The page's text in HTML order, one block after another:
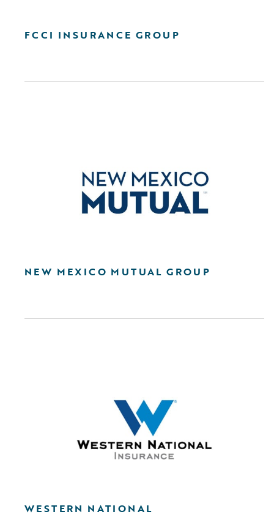
FCCI INSURANCE GROUP
NEW MEXICO MUTUAL GROUP
WESTERN NATIONAL